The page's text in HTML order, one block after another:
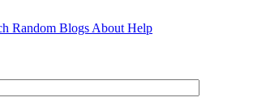
Random Blogs About Help